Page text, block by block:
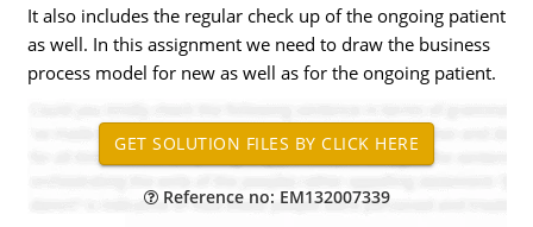
It also includes the regular check up of the ongoing patient
as well. In this assignment we need to draw the business
process model for new as well as for the ongoing patient.
Reference no: EM132007339